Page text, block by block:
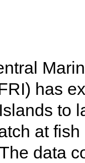
has
to
at
data